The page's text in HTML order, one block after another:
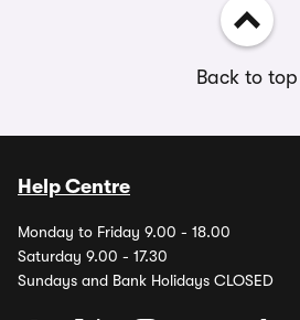
Back to top
Help Centre
Monday to Friday 9.00 - 18.00
Saturday 9.00 - 17.30
Sundays and Bank Holidays CLOSED